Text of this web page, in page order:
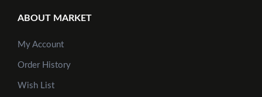
ABOUT MARKET
My Account
Order History
Wish List